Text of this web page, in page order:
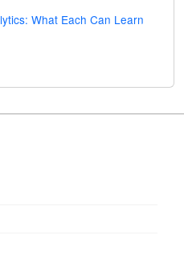
What Each Can Learn